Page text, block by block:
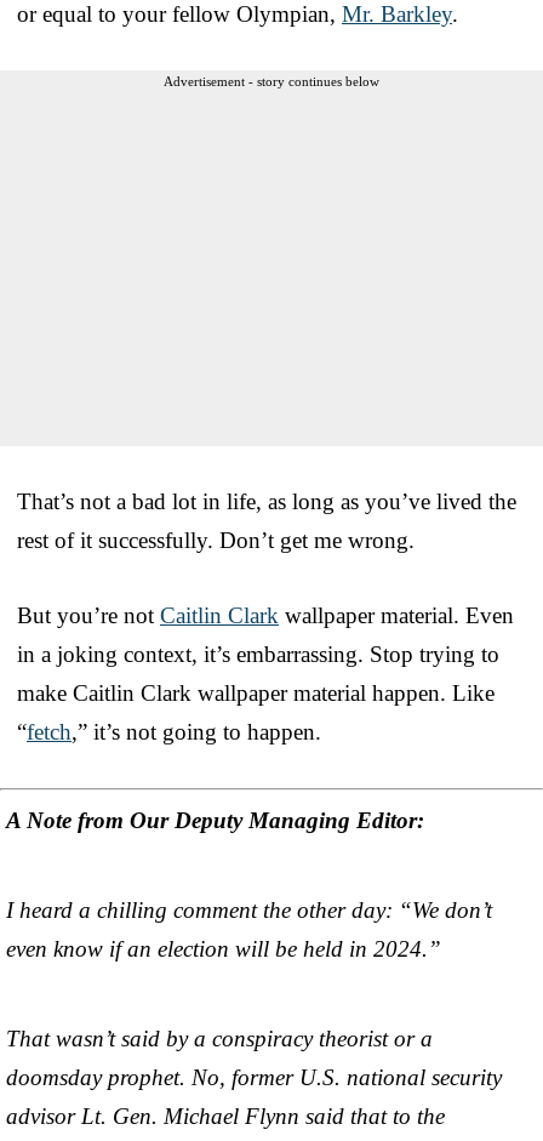
or equal to your fellow Olympian, Mr. Barkley.
Advertisement - story continues below
That’s not a bad lot in life, as long as you’ve lived the
rest of it successfully. Don’t get me wrong.
But you’re not Caitlin Clark wallpaper material. Even
in a joking context, it’s embarrassing. Stop trying to
make Caitlin Clark wallpaper material happen. Like
“fetch,” it’s not going to happen.
A Note from Our Deputy Managing Editor:
I heard a chilling comment the other day: “We don’t
even know if an election will be held in 2024.”
That wasn’t said by a conspiracy theorist or a
doomsday prophet. No, former U.S. national security
advisor Lt. Gen. Michael Flynn said that to the